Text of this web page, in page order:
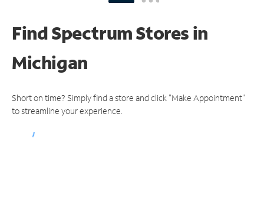
Find Spectrum Stores in
Michigan
Short on time? Simply find a store and click "Make Appointment"
to streamline your experience.